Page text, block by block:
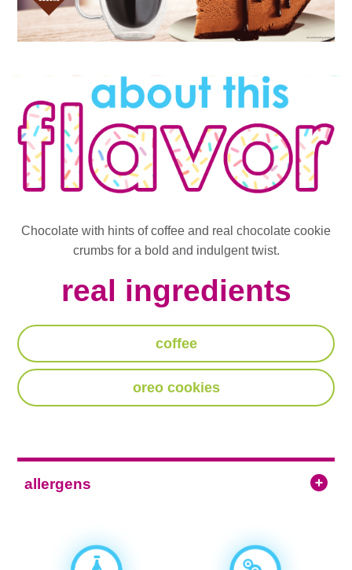
Chocolate with hints of coffee and real chocolate cookie
crumbs for a bold and indulgent twist.
real ingredients
coffee
oreo cookies
allergens